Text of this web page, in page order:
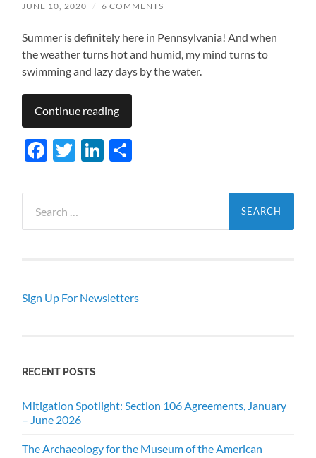
JUNE 10, 2020 / 6 COMMENTS
Summer is definitely here in Pennsylvania! And when
the weather turns hot and humid, my mind turns to
swimming and lazy days by the water.
Continue reading
Facebook
TwitterLinkedIn
for:
Sign Up For Newsletters
RECENT POSTS
Mitigation Spotlight: Section 106 Agreements, January
– June 2026
The Archaeology for the Museum of the American